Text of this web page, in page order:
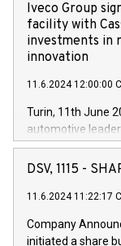
Iveco Group
facility with
investments in
innovation
11.6.2024 12:00:00
Turin, 11th June
automotive
Vehicles,
has successfully
new projects in
by CDP, Iveco
DSV, 1115 -
11.6.2024 11:22:17
Company
initiated a share